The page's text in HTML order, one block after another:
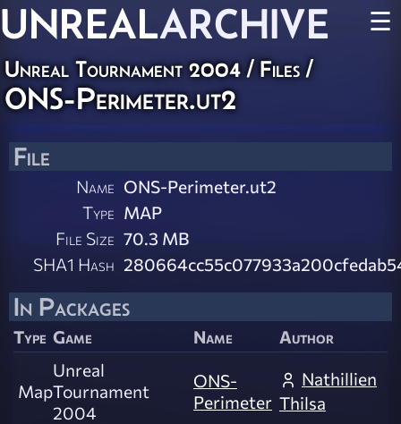
UNREALARCHIVE ☰
Unreal Tournament 2004 / Files /
ONS-Perimeter.ut2
File
Name ONS-Perimeter.ut2
Type MAP
File Size 70.3 MB
SHA1 Hash
In Packages
Type Game Name Author
Map
Unreal
Tournament
2004
ONS-
Perimeter
Nathillien
Thilsa